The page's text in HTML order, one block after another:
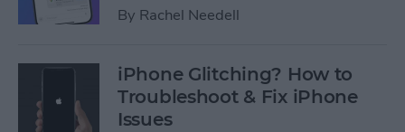
By Rachel Needell
iPhone Glitching? How to
Troubleshoot & Fix iPhone
Issues